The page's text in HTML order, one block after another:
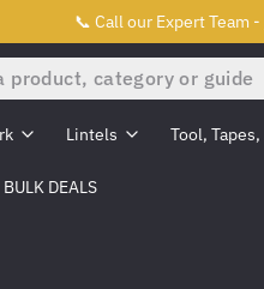
📞 Call our Expert Team -
Lintels Tool,
BULK DEALS